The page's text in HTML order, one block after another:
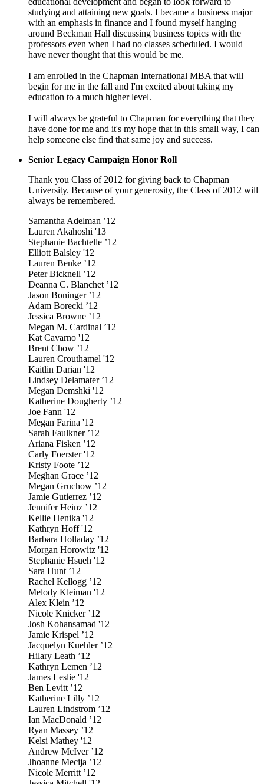
studying and attaining new goals. I became a business major
with an emphasis in finance and I found myself hanging
around Beckman Hall discussing business topics with the
professors even when I had no classes scheduled. I would
have never thought that this would be me.
I am enrolled in the Chapman International MBA that will
begin for me in the fall and I'm excited about taking my
education to a much higher level.
I will always be grateful to Chapman for everything that they
have done for me and it's my hope that in this small way, I can
help someone else find that same joy and success.
Senior Legacy Campaign Honor Roll
Thank you Class of 2012 for giving back to Chapman
University. Because of your generosity, the Class of 2012 will
always be remembered.
Samantha Adelman ’12
Lauren Akahoshi '13
Stephanie Bachtelle ’12
Elliott Balsley '12
Lauren Benke ’12
Peter Bicknell ’12
Deanna C. Blanchet ’12
Jason Boninger ’12
Adam Borecki ’12
Jessica Browne ’12
Megan M. Cardinal ’12
Kat Cavarno '12
Brent Chow ’12
Lauren Crouthamel '12
Kaitlin Darian '12
Lindsey Delamater ’12
Megan Demshki '12
Katherine Dougherty ’12
Joe Fann '12
Megan Farina '12
Sarah Faulkner ’12
Ariana Fisken ’12
Carly Foerster '12
Kristy Foote ’12
Meghan Grace ’12
Megan Gruchow ’12
Jamie Gutierrez ’12
Jennifer Heinz ’12
Kellie Henika '12
Kathryn Hoff '12
Barbara Holladay ’12
Morgan Horowitz '12
Stephanie Hsueh '12
Sara Hunt ’12
Rachel Kellogg ’12
Melody Kleiman '12
Alex Klein ’12
Nicole Knicker ’12
Josh Kohansamad '12
Jamie Krispel ’12
Jacquelyn Kuehler ’12
Hilary Leath ’12
Kathryn Lemen ’12
James Leslie '12
Ben Levitt ’12
Katherine Lilly ’12
Lauren Lindstrom ’12
Ian MacDonald ’12
Ryan Massey ’12
Kelsi Mathey '12
Andrew McIver ’12
Jhoanne Mecija ’12
Nicole Merritt ’12